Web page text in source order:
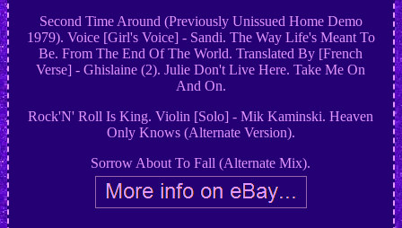
Second Time Around (Previously Unissued Home Demo
1979). Voice [Girl's Voice] - Sandi. The Way Life's Meant To
Be. From The End Of The World. Translated By [French
Verse] - Ghislaine (2). Julie Don't Live Here. Take Me On
And On.
Rock'N' Roll Is King. Violin [Solo] - Mik Kaminski. Heaven
Only Knows (Alternate Version).
Sorrow About To Fall (Alternate Mix).